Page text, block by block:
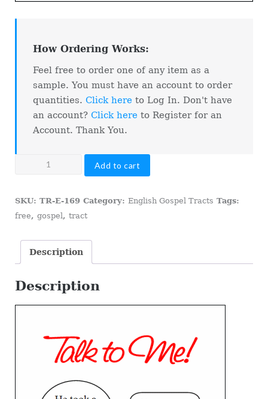
How Ordering Works:
Feel free to order one of any item as a
sample. You must have an account to order
quantities. Click here to Log In. Don't have
an account? Click here to Register for an
Account. Thank You.
quantity
Add to cart
SKU: TR-E-169 Category: English Gospel Tracts Tags:
free, gospel , tract
Description
Description